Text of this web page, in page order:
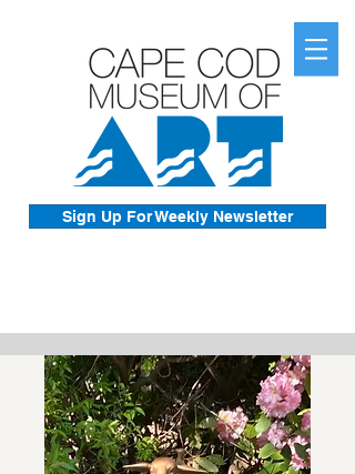
Sign Up For Weekly Newsletter